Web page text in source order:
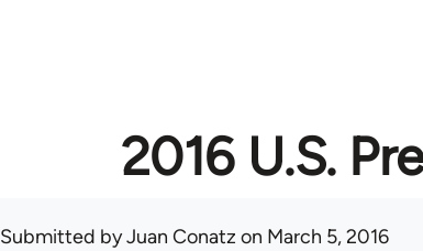
2016 U.S.
Submitted byJuan Conatz on March 5, 2016